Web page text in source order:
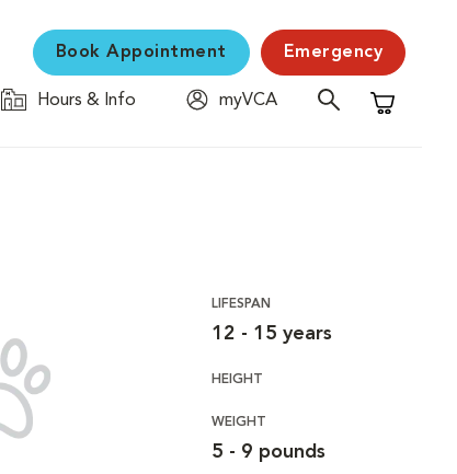
Book Appointment Emergency
Hours & Info
myVCA
Shopping
LIFESPAN
12 - 15 years
HEIGHT
WEIGHT
5 - 9 pounds